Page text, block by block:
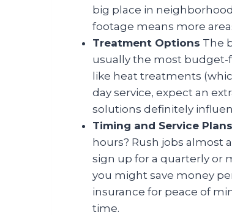
big place in
footage means more
Treatment Options The
usually the most budget-
like heat treatments
day service, expect an
solutions definitely
Timing and Service Plans
hours? Rush jobs almost
sign up for a quarterly or
you might save money
insurance for peace of
time.